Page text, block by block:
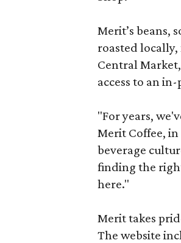
Merit’s beans,
roasted
Central
access to an
"For years,
Merit Coffee,
beverage
finding the
here."
Merit takes
The website